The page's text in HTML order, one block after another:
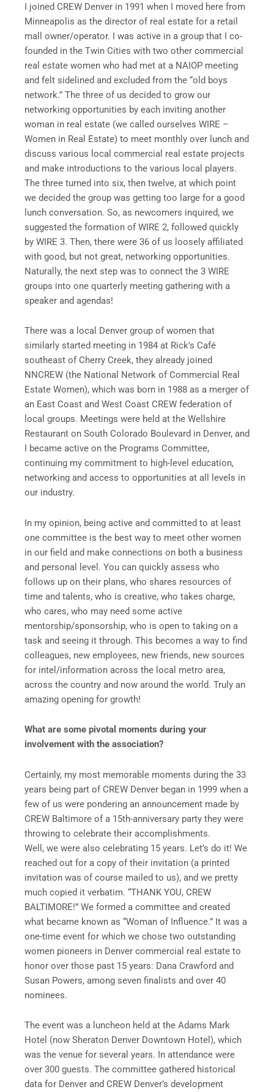
I joined CREW Denver in 1991 when I moved here from
Minneapolis as the director of real estate for a retail
mall owner/operator. I was active in a group that I co-
founded in the Twin Cities with two other commercial
real estate women who had met at a NAIOP meeting
and felt sidelined and excluded from the “old boys
network.” The three of us decided to grow our
networking opportunities by each inviting another
woman in real estate (we called ourselves WIRE –
Women in Real Estate) to meet monthly over lunch and
discuss various local commercial real estate projects
and make introductions to the various local players.
The three turned into six, then twelve, at which point
we decided the group was getting too large for a good
lunch conversation. So, as newcomers inquired, we
suggested the formation of WIRE 2, followed quickly
by WIRE 3. Then, there were 36 of us loosely affiliated
with good, but not great, networking opportunities.
Naturally, the next step was to connect the 3 WIRE
groups into one quarterly meeting gathering with a
speaker and agendas!
There was a local Denver group of women that
similarly started meeting in 1984 at Rick’s Café
southeast of Cherry Creek, they already joined
NNCREW (the National Network of Commercial Real
Estate Women), which was born in 1988 as a merger of
an East Coast and West Coast CREW federation of
local groups. Meetings were held at the Wellshire
Restaurant on South Colorado Boulevard in Denver, and
I became active on the Programs Committee,
continuing my commitment to high-level education,
networking and access to opportunities at all levels in
our industry.
In my opinion, being active and committed to at least
one committee is the best way to meet other women
in our field and make connections on both a business
and personal level. You can quickly assess who
follows up on their plans, who shares resources of
time and talents, who is creative, who takes charge,
who cares, who may need some active
mentorship/sponsorship, who is open to taking on a
task and seeing it through. This becomes a way to find
colleagues, new employees, new friends, new sources
for intel/information across the local metro area,
across the country and now around the world. Truly an
amazing opening for growth!
What are some pivotal moments during your
involvement with the association?
Certainly, my most memorable moments during the 33
years being part of CREW Denver began in 1999 when a
few of us were pondering an announcement made by
CREW Baltimore of a 15th-anniversary party they were
throwing to celebrate their accomplishments.
Well, we were also celebrating 15 years. Let’s do it! We
reached out for a copy of their invitation (a printed
invitation was of course mailed to us), and we pretty
much copied it verbatim. “THANK YOU, CREW
BALTIMORE!” We formed a committee and created
what became known as “Woman of Influence.” It was a
one-time event for which we chose two outstanding
women pioneers in Denver commercial real estate to
honor over those past 15 years: Dana Crawford and
Susan Powers, among seven finalists and over 40
nominees.
The event was a luncheon held at the Adams Mark
Hotel (now Sheraton Denver Downtown Hotel), which
was the venue for several years. In attendance were
over 300 guests. The committee gathered historical
data for Denver and CREW Denver’s development